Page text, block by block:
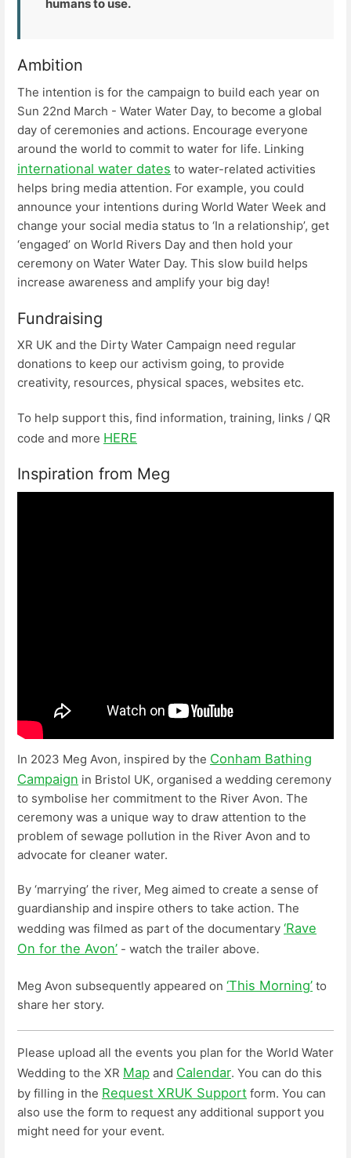
humans to use.
Ambition
The intention is for the campaign to build each year on
Sun 22nd March - Water Water Day, to become a global
day of ceremonies and actions. Encourage everyone
around the world to commit to water for life. Linking
international water dates to water-related activities
helps bring media attention. For example, you could
announce your intentions during World Water Week and
change your social media status to ‘In a relationship’, get
‘engaged’ on World Rivers Day and then hold your
ceremony on Water Water Day. This slow build helps
increase awareness and amplify your big day!
Fundraising
XR UK and the Dirty Water Campaign need regular
donations to keep our activism going, to provide
creativity, resources, physical spaces, websites etc.
To help support this, find information, training, links / QR
code and more HERE
Inspiration from Meg
In 2023 Meg Avon, inspired by the Conham Bathing
Campaign in Bristol UK, organised a wedding ceremony
to symbolise her commitment to the River Avon. The
ceremony was a unique way to draw attention to the
problem of sewage pollution in the River Avon and to
advocate for cleaner water.
By ‘marrying’ the river, Meg aimed to create a sense of
guardianship and inspire others to take action. The
wedding was filmed as part of the documentary ‘Rave
On for the Avon’ - watch the trailer above.
Meg Avon subsequently appeared on ‘This Morning’ to
share her story.
Please upload all the events you plan for the World Water
Wedding to the XR Map and Calendar. You can do this
by filling in the Request XRUK Support form. You can
also use the form to request any additional support you
might need for your event.